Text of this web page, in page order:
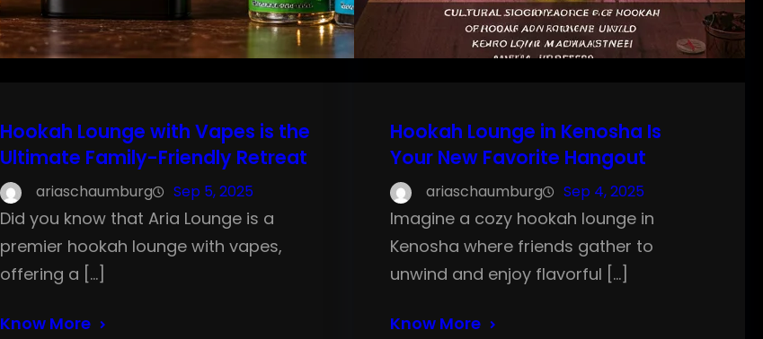
Hookah Lounge with Vapes is the
Ultimate Family-Friendly Retreat
ariaschaumburg Sep 5, 2025
Did you know that Aria Lounge is a
premier hookah lounge with vapes,
offering a […]
Know More
Hookah Lounge in Kenosha Is
Your New Favorite Hangout
ariaschaumburg Sep 4, 2025
Imagine a cozy hookah lounge in
Kenosha where friends gather to
unwind and enjoy flavorful […]
Know More